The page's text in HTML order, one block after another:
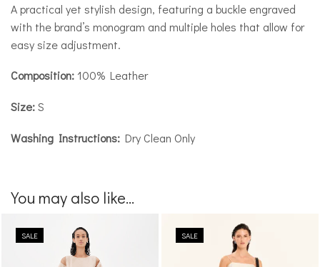
A practical yet stylish design, featuring a buckle engraved
with the brand’s monogram and multiple holes that allow for
easy size adjustment.
Composition: 100% Leather
Size:S
Washing Instructions: Dry Clean Only
You may also like...
SALE SALE